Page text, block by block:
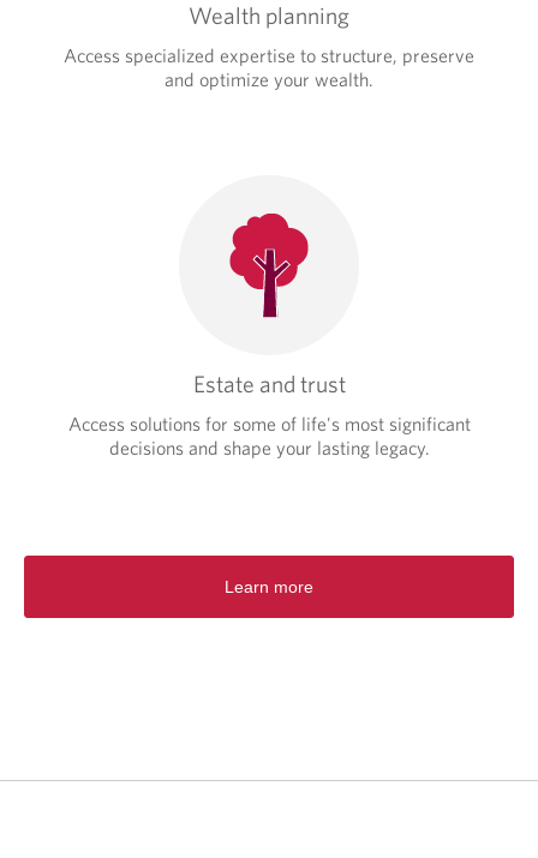
Wealth planning
Access specialized expertise to structure, preserve
and optimize your wealth.
Estate and trust
Access solutions for some of life's most significant
decisions and shape your lasting legacy.
Learn more